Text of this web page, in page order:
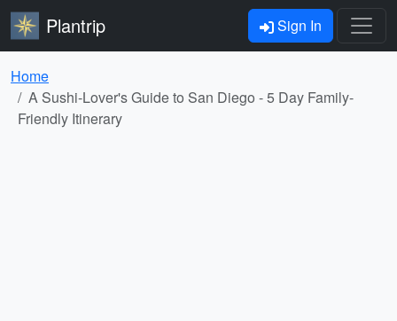
Plantrip Sign In
Home
A Sushi-Lover's Guide to San Diego - 5 Day Family-
Friendly Itinerary